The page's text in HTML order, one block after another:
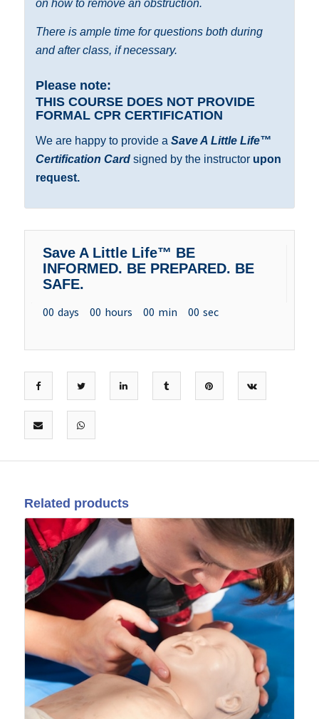
on how to remove an obstruction.
There is ample time for questions both during
and after class, if necessary.
Please note:
THIS COURSE DOES NOT PROVIDE
FORMAL CPR CERTIFICATION
We are happy to provide a Save A Little Life™
Certification Cardsigned by the instructor upon
request.
Save A Little Life™ BE
INFORMED. BE PREPARED. BE
SAFE.
00 days 00 hours 00 min 00 sec
Related products
12
Mar